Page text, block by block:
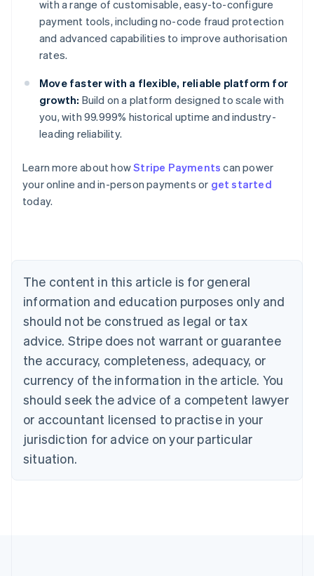
with a range of customisable, easy-to-configure
payment tools, including no-code fraud protection
and advanced capabilities to improve authorisation
rates.
Move faster with a flexible, reliable platform for
growth: Build on a platform designed to scale with
you, with 99.999% historical uptime and industry-
leading reliability.
Learn more about howStripe Payments can power
your online and in-person payments or get started
today.
The content in this article is for general
information and education purposes only and
should not be construed as legal or tax
advice. Stripe does not warrant or guarantee
the accuracy, completeness, adequacy, or
currency of the information in the article. You
should seek the advice of a competent lawyer
or accountant licensed to practise in your
jurisdiction for advice on your particular
situation.
Australia
English
Austria
Brazil
Bulgaria
English
Canada
English Français
Croatia
English Italiano
English
Czech Republic
Denmark
English
Estonia
Finland